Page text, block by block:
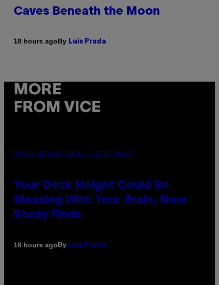
Caves Beneath the Moon
18 hours agoBy Luis Prada
MORE
FROM VICE
PHOTO: BATUHAN TOKER / GETTY IMAGES
Your Desk Height Could Be
Messing With Your Brain, New
Study Finds
18 hours agoBy Luis Prada